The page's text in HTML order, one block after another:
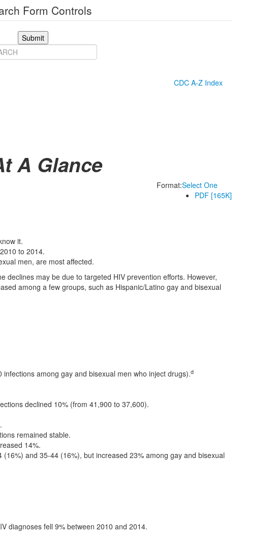
Form Controls
Submit
CDC A-Z Index
A Glance
Format:Select One
PDF [165K]
it.
to 2014.
men, are most affected.
declines may be due to targeted HIV prevention efforts. However,
among a few groups, such as Hispanic/Latino gay and bisexual
among gay and bisexual men who inject drugs).d
declined 10% (from 41,900 to 37,600).
remained stable.
14%.
and 35-44 (16%), but increased 23% among gay and bisexual
diagnoses fell 9% between 2010 and 2014.